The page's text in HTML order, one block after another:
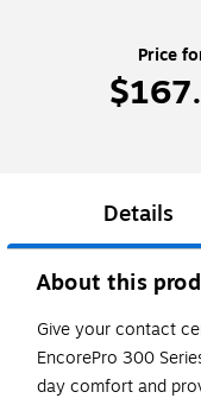
Price
Details
About this
Give your contact
EncorePro 300
day comfort and